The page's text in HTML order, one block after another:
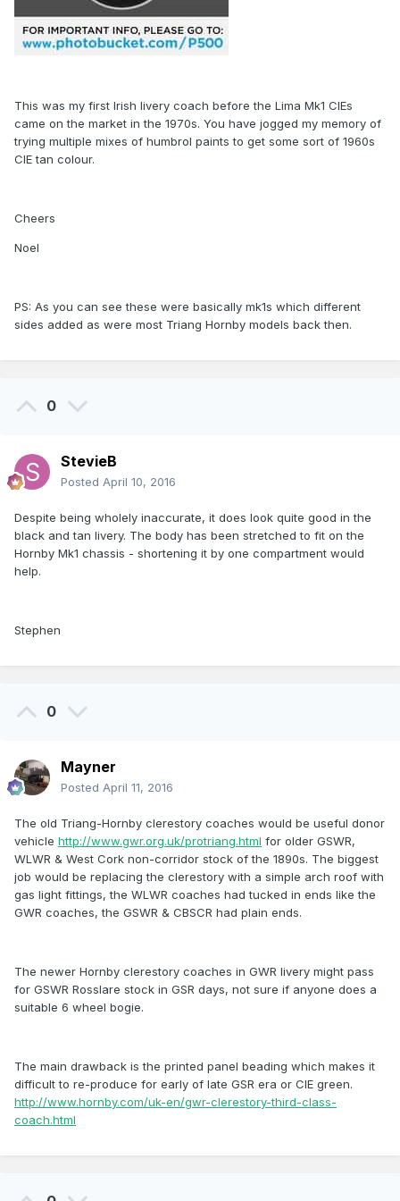
This was my first Irish livery coach before the Lima Mk1 CIEs
came on the market in the 1970s. You have jogged my memory of
trying multiple mixes of humbrol paints to get some sort of 1960s
CIE tan colour.
Cheers
Noel
PS: As you can see these were basically mk1s which different
sides added as were most Triang Hornby models back then.
0
StevieB
Posted April 10, 2016
Despite being wholely inaccurate, it does look quite good in the
black and tan livery. The body has been stretched to fit on the
Hornby Mk1 chassis - shortening it by one compartment would
help.
Stephen
0
Mayner
Posted April 11, 2016
The old Triang-Hornby clerestory coaches would be useful donor
vehicle http://www.gwr.org.uk/protriang.html for older GSWR,
WLWR & West Cork non-corridor stock of the 1890s. The biggest
job would be replacing the clerestory with a simple arch roof with
gas light fittings, the WLWR coaches had tucked in ends like the
GWR coaches, the GSWR & CBSCR had plain ends.
The newer Hornby clerestory coaches in GWR livery might pass
for GSWR Rosslare stock in GSR days, not sure if anyone does a
suitable 6 wheel bogie.
The main drawback is the printed panel beading which makes it
difficult to re-produce for early of late GSR era or CIE green.
http://www.hornby.com/uk-en/gwr-clerestory-third-class-
coach.html